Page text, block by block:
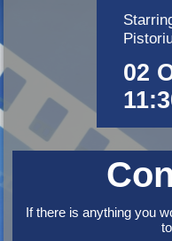
02
If there is anything you